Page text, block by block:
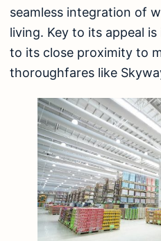
seamless integration of
living. Key to its appeal
to its close proximity to
thoroughfares like